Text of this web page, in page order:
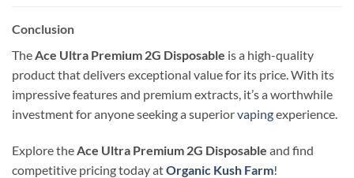
Conclusion
TheAce Ultra Premium 2G Disposable is a high-quality
product that delivers exceptional value for its price. With its
impressive features and premium extracts, it’s a worthwhile
investment for anyone seeking a superiorvapingexperience.
Explore theAce Ultra Premium 2G Disposable and find
competitive pricing today atOrganic Kush Farm!